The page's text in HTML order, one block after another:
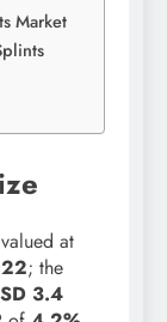
Market
at
; the
3.4